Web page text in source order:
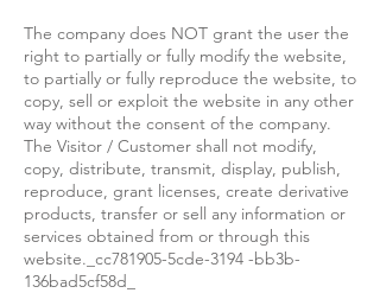
The company does NOT grant the user the
right to partially or fully modify the website,
to partially or fully reproduce the website, to
copy, sell or exploit the website in any other
way without the consent of the company.
The Visitor / Customer shall not modify,
copy, distribute, transmit, display, publish,
reproduce, grant licenses, create derivative
products, transfer or sell any information or
services obtained from or through this
website._cc781905-5cde-3194 -bb3b-
136bad5cf58d_